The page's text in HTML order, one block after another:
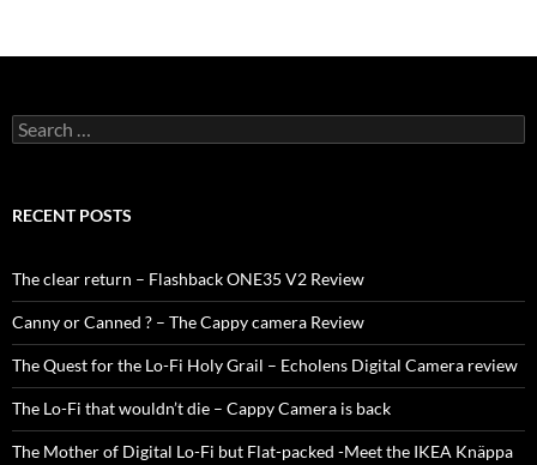
Search
for:
RECENT POSTS
The clear return – Flashback ONE35 V2 Review
Canny or Canned ? – The Cappy camera Review
The Quest for the Lo-Fi Holy Grail – Echolens Digital Camera review
The Lo-Fi that wouldn’t die – Cappy Camera is back
The Mother of Digital Lo-Fi but Flat-packed -Meet the IKEA Knäppa